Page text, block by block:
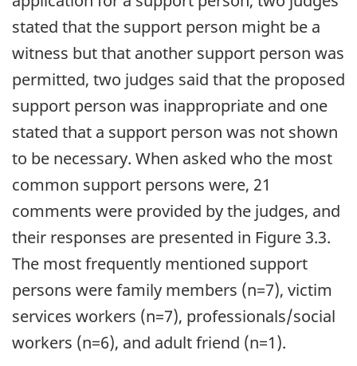
stated that the support person might be a
witness but that another support person was
permitted, two judges said that the proposed
support person was inappropriate and one
stated that a support person was not shown
to be necessary. When asked who the most
common support persons were, 21
comments were provided by the judges, and
their responses are presented in Figure 3.3.
The most frequently mentioned support
persons were family members (n=7), victim
services workers (n=7), professionals/social
workers (n=6), and adult friend (n=1).